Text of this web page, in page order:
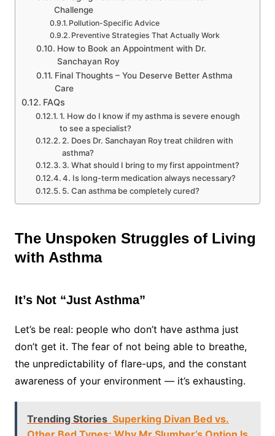
Challenge
Pollution-Specific Advice
Preventive Strategies That Actually Work
How to Book an Appointment with Dr.
Sanchayan Roy
Final Thoughts – You Deserve Better Asthma
Care
FAQs
1. How do I know if my asthma is severe enough
to see a specialist?
2. Does Dr. Sanchayan Roy treat children with
asthma?
3. What should I bring to my first appointment?
4. Is long-term medication always necessary?
5. Can asthma be completely cured?
The Unspoken Struggles of Living
with Asthma
It’s Not “Just Asthma”
Let’s be real: people who don’t have asthma just
don’t get it. The fear of not being able to breathe,
the unpredictability of flare-ups, and the constant
awareness of your environment — it’s exhausting.
Trending Stories Superking Divan Bed vs.